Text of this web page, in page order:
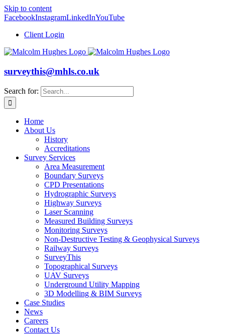
Skip to content
FacebookInstagramLinkedInYouTube
Client Login
surveythis@mhls.co.uk
Search for:
Home
About Us
History
Accreditations
Survey Services
Area Measurement
Boundary Surveys
CPD Presentations
Hydrographic Surveys
Highway Surveys
Laser Scanning
Measured Building Surveys
Monitoring Surveys
Non-Destructive Testing & Geophysical Surveys
Railway Surveys
SurveyThis
Topographical Surveys
UAV Surveys
Underground Utility Mapping
3D Modelling & BIM Surveys
Case Studies
News
Careers
Contact Us